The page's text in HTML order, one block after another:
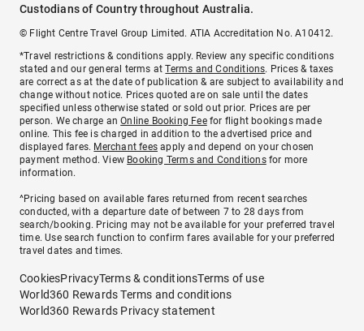
Custodians of Country throughout Australia.
© Flight Centre Travel Group Limited. ATIA Accreditation No. A10412.
*Travel restrictions & conditions apply. Review any specific conditions
stated and our general terms atTerms and Conditions. Prices & taxes
are correct as at the date of publication & are subject to availability and
change without notice. Prices quoted are on sale until the dates
specified unless otherwise stated or sold out prior. Prices are per
person. We charge anOnline Booking Feefor flight bookings made
online. This fee is charged in addition to the advertised price and
displayed fares. Merchant fees apply and depend on your chosen
payment method. View Booking Terms and Conditionsfor more
information.
^Pricing based on available fares returned from recent searches
conducted, with a departure date of between 7 to 28 days from
search/booking. Pricing may not be available for your preferred travel
time. Use search function to confirm fares available for your preferred
travel dates and times.
CookiesPrivacyTerms & conditionsTerms of use
World360 Rewards Terms and conditions
World360 Rewards Privacy statement